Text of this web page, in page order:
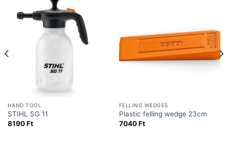
HAND TOOL
STIHL SG 11
8190Ft
FELLING WEDGES
Plastic felling wedge 23cm
7040Ft